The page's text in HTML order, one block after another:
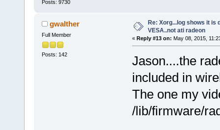
Posts: 9730
gwalther
Full Member
Posts: 142
Re: Xorg...log shows it is
VESA..not ati radeon
« Reply #13 on: May 08, 2015,
Jason....the
included in
The one my
/lib/firmware/